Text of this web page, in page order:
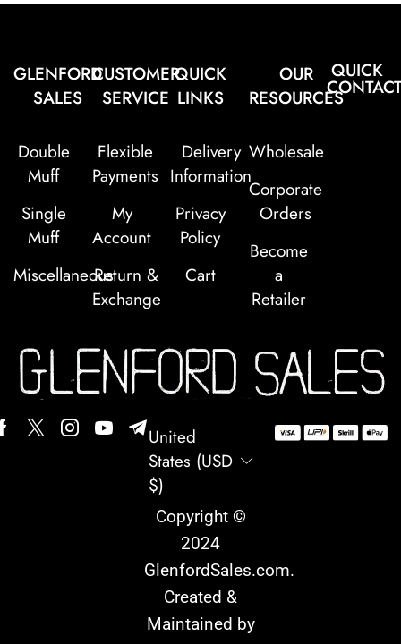
GLENFORD
SALES
Double
Muff
Single
Muff
Miscellaneous
CUSTOMER
SERVICE
Flexible
Payments
My
Account
Return &
Exchange
QUICK
LINKS
Delivery
Information
Privacy
Policy
Cart
OUR
RESOURCES
Wholesale
Corporate
Orders
Become
a
Retailer
QUICK
United
States (USD
$)
Copyright ©
2024
GlenfordSales.com.
Created &
Maintained by